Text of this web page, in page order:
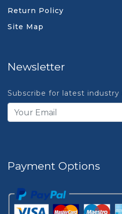
Return Policy
Site Map
Newsletter
Subscribe for latest industry
Payment Options